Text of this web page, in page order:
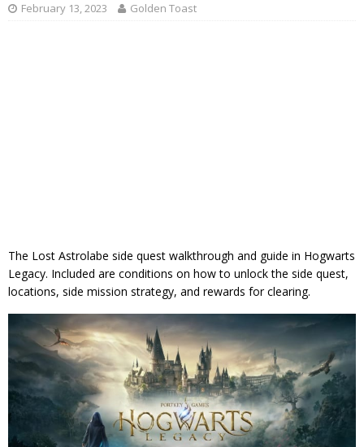
February 13, 2023 Golden Toast
The Lost Astrolabe side quest walkthrough and guide in Hogwarts
Legacy. Included are conditions on how to unlock the side quest,
locations, side mission strategy, and rewards for clearing.